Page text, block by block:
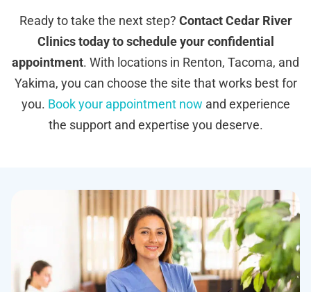
Ready to take the next step? Contact Cedar River
Clinics today to schedule your confidential
appointment. With locations in Renton, Tacoma, and
Yakima, you can choose the site that works best for
you. Book your appointment now and experience
the support and expertise you deserve.